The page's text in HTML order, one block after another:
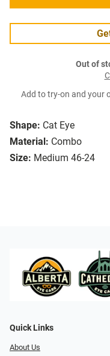
Shape: Cat Eye
Material: Combo
Size: Medium 46-24
Out of
Add to try-on and your
Quick Links
About Us